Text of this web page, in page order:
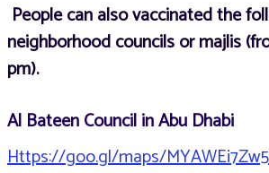
People can also vaccinated the
neighborhood councils or majlis
pm).
Al Bateen Council in Abu Dhabi
Https://goo.gl/maps/